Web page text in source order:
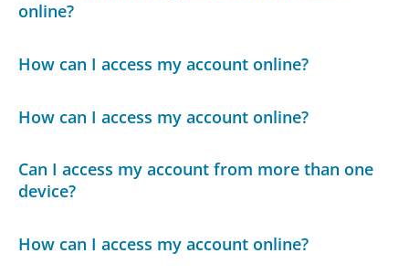
online?
How can I access my account online?
How can I access my account online?
Can I access my account from more than one
device?
How can I access my account online?